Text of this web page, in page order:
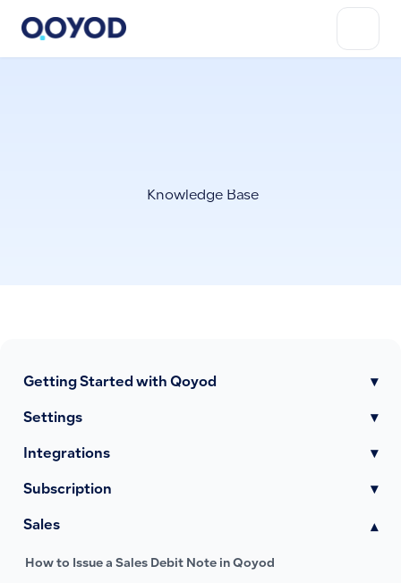
Knowledge Base
Getting Started with Qoyod ▾
Settings ▾
Integrations ▾
Subscription ▾
Sales ▾
How to Issue a Sales Debit Note in Qoyod